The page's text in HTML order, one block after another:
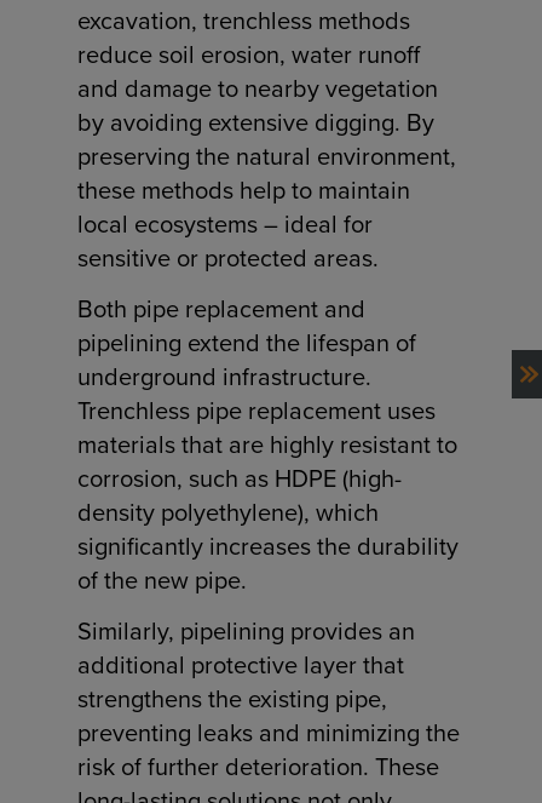
excavation, trenchless methods
reduce soil erosion, water runoff
and damage to nearby vegetation
by avoiding extensive digging. By
preserving the natural environment,
these methods help to maintain
local ecosystems – ideal for
sensitive or protected areas.
Both pipe replacement and
pipelining extend the lifespan of
underground infrastructure.
Trenchless pipe replacement uses
materials that are highly resistant to
corrosion, such as HDPE (high-
density polyethylene), which
significantly increases the durability
of the new pipe.
Similarly, pipelining provides an
additional protective layer that
strengthens the existing pipe,
preventing leaks and minimizing the
risk of further deterioration. These